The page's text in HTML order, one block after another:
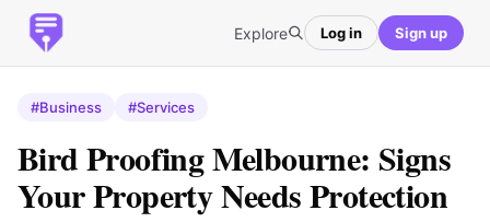
Explore Log in Sign up
#Business #Services
Bird Proofing Melbourne: Signs
Your Property Needs Protection